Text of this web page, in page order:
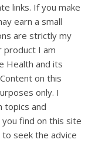
links. If you make
earn a small
are strictly my
product I am
Health and its
on this
only. I
topics and
find on this site
to seek the advice